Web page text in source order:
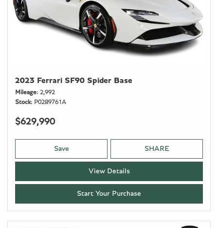
2023 Ferrari SF90 Spider Base
Mileage 2,992
Stock
P0289761A
$629,990
Save SHARE
View Details
Start Your Purchase